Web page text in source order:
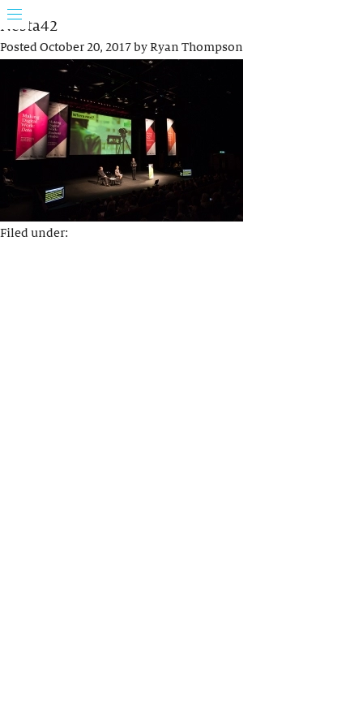
Nesta42
PostedOctober 20, 2017byRyan Thompson
Filed under: